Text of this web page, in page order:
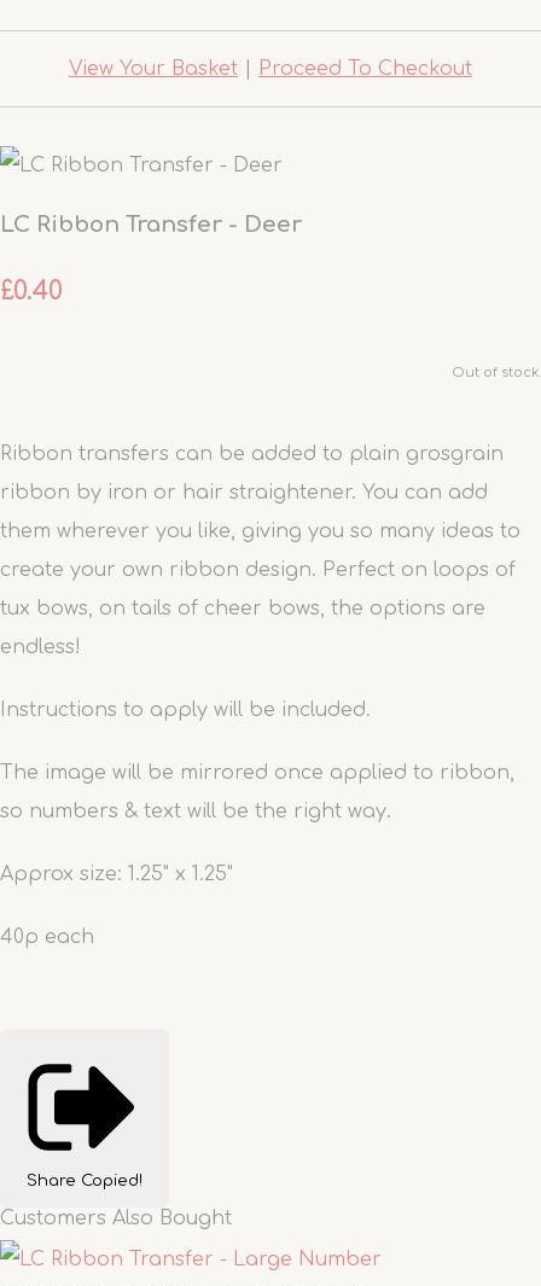
View Your Basket Proceed To Checkout
LC Ribbon Transfer - Deer
£0.40
Out of stock.
Ribbon transfers can be added to plain grosgrain
ribbon by iron or hair straightener. You can add
them wherever you like, giving you so many ideas to
create your own ribbon design. Perfect on loops of
tux bows, on tails of cheer bows, the options are
endless!
Instructions to apply will be included.
The image will be mirrored once applied to ribbon,
so numbers & text will be the right way.
Approx size: 1.25" x 1.25"
40p each
Share Copied!
Customers Also Bought